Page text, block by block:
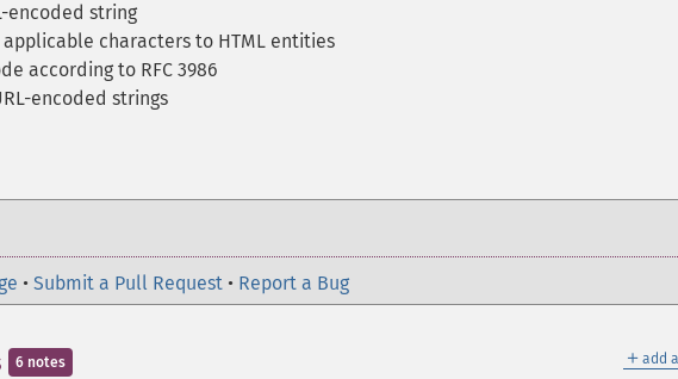
encoded string
characters to HTML entities
according to RFC 3986
encoded strings
• Submit a Pull Request • Report a Bug
＋ add
6 notes